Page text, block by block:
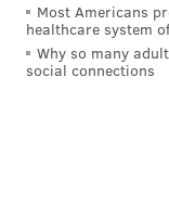
Most Americans
healthcare system
Why so many
social connections